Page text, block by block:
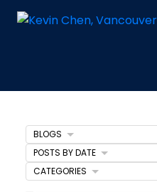
BLOGS
POSTS BY DATE
CATEGORIES